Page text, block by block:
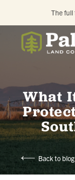
The
ABOUT
OUR WORK
GET
CONTACT
What
Back to